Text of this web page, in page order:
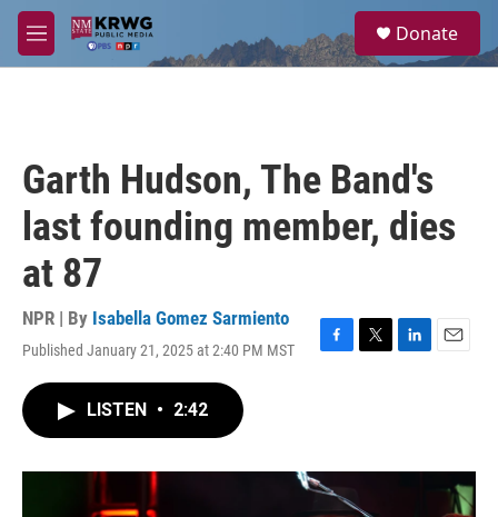
Skip to main content
M
e
a
Donate
Garth Hudson, The Band's
last founding member, dies
at 87
NPR | By Isabella Gomez Sarmiento
Published January 21, 2025 at 2:40 PM MST
F
o
k
T
r
L
I
E
LISTEN • 2:42